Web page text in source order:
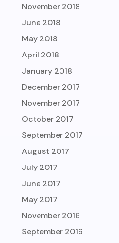
November 2018
June 2018
May 2018
April 2018
January 2018
December 2017
November 2017
October 2017
September 2017
August 2017
July 2017
June 2017
May 2017
November 2016
September 2016